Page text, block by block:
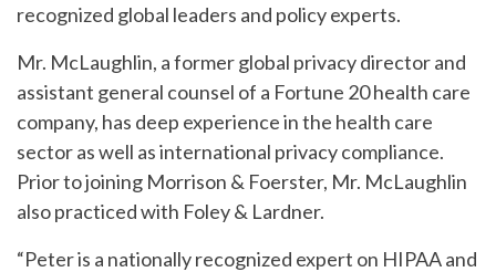
recognized global leaders and policy experts.
Mr. McLaughlin, a former global privacy director and
assistant general counsel of a Fortune 20 health care
company, has deep experience in the health care
sector as well as international privacy compliance.
Prior to joining Morrison & Foerster, Mr. McLaughlin
also practiced with Foley & Lardner.
“Peter is a nationally recognized expert on HIPAA and